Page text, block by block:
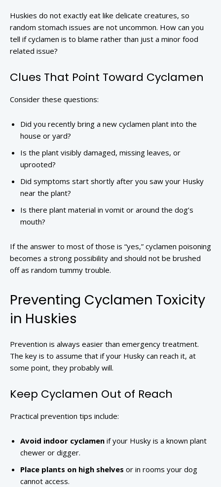
Huskies do not exactly eat like delicate creatures, so
random stomach issues are not uncommon. How can you
tell if cyclamen is to blame rather than just a minor food
related issue?
Clues That Point Toward Cyclamen
Consider these questions:
Did you recently bring a new cyclamen plant into the
house or yard?
Is the plant visibly damaged, missing leaves, or
uprooted?
Did symptoms start shortly after you saw your Husky
near the plant?
Is there plant material in vomit or around the dog’s
mouth?
If the answer to most of those is “yes,” cyclamen poisoning
becomes a strong possibility and should not be brushed
off as random tummy trouble.
Preventing Cyclamen Toxicity
in Huskies
Prevention is always easier than emergency treatment.
The key is to assume that if your Husky can reach it, at
some point, they probably will.
Keep Cyclamen Out of Reach
Practical prevention tips include:
Avoid indoor cyclamen if your Husky is a known plant
chewer or digger.
Place plants on high shelves or in rooms your dog
cannot access.